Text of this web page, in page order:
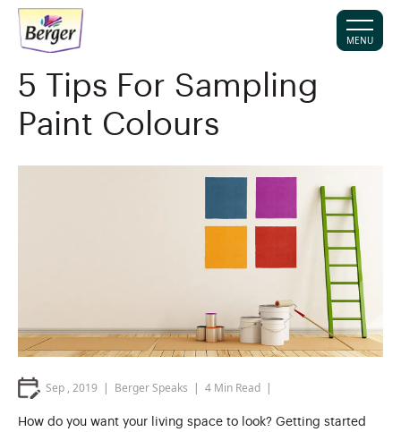
MENU
5 Tips For Sampling
Paint Colours
Sep , 2019 Berger Speaks 4 Min Read
How do you want your living space to look? Getting started